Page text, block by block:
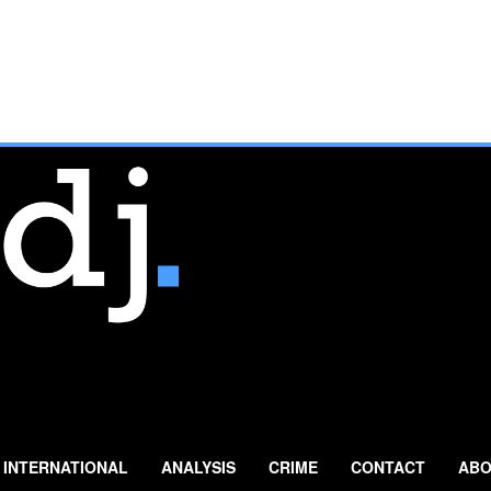
INTERNATIONAL ANALYSIS CRIME CONTACT